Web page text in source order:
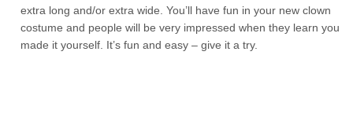
extra long and/or extra wide. You’ll have fun in your new clown
costume and people will be very impressed when they learn you
made it yourself. It’s fun and easy – give it a try.